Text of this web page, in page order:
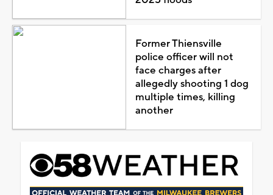
Former Thiensville
police officer will not
face charges after
allegedly shooting 1 dog
multiple times, killing
another